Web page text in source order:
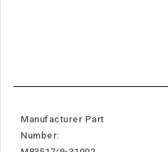
Manufacturer Part
Number: